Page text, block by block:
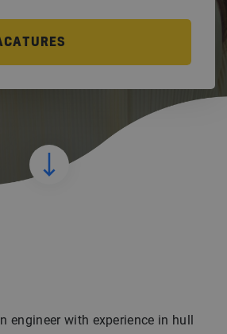
engineer with experience in hull